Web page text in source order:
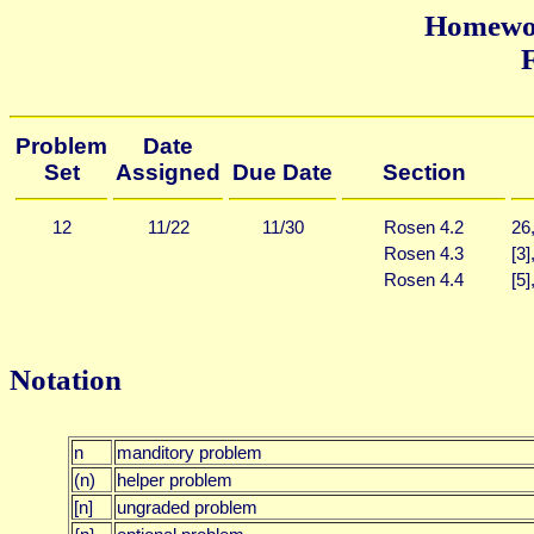
Problem
Set
Date
Assigned
Due Date Section
12 11/22 11/30 Rosen 4.2
Rosen 4.3
Rosen 4.4
Notation
n
manditory problem
(n)
helper problem
[n]
ungraded problem